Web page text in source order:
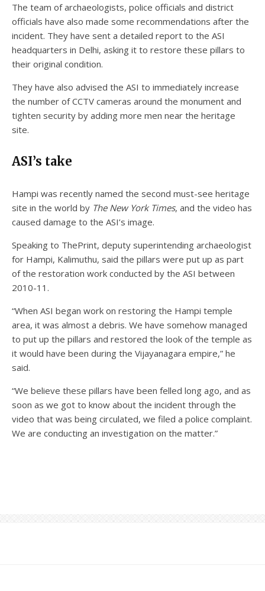
The team of archaeologists, police officials and district
officials have also made some recommendations after the
incident. They have sent a detailed report to the ASI
headquarters in Delhi, asking it to restore these pillars to
their original condition.
They have also advised the ASI to immediately increase
the number of CCTV cameras around the monument and
tighten security by adding more men near the heritage
site.
ASI’s take
Hampi was recently named the second must-see heritage
site in the world by The New York Times, and the video has
caused damage to the ASI’s image.
Speaking to ThePrint, deputy superintending archaeologist
for Hampi, Kalimuthu, said the pillars were put up as part
of the restoration work conducted by the ASI between
2010-11.
“When ASI began work on restoring the Hampi temple
area, it was almost a debris. We have somehow managed
to put up the pillars and restored the look of the temple as
it would have been during the Vijayanagara empire,” he
said.
“We believe these pillars have been felled long ago, and as
soon as we got to know about the incident through the
video that was being circulated, we filed a police complaint.
We are conducting an investigation on the matter.”